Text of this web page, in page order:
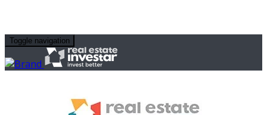
Toggle navigation